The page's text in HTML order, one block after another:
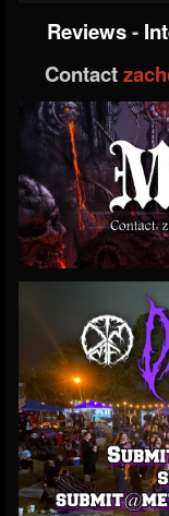
Reviews-
Contact